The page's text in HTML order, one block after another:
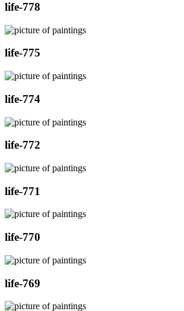
life-778
life-775
life-774
life-772
life-771
life-770
life-769